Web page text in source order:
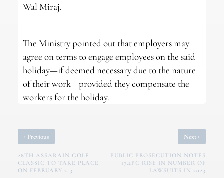
Wal Miraj.
The Ministry pointed out that employers may
agree on terms to engage employees on the said
holiday—if deemed necessary due to the nature
of their work—provided they compensate the
workers for the holiday.
‹ Previous
28TH ASSARAIN GOLF
CLASSIC TO TAKE PLACE
ON FEBRUARY 2-3
Next ›
PUBLIC PROSECUTION NOTES
17.2PC RISE IN NUMBER OF
LAWSUITS IN 2023